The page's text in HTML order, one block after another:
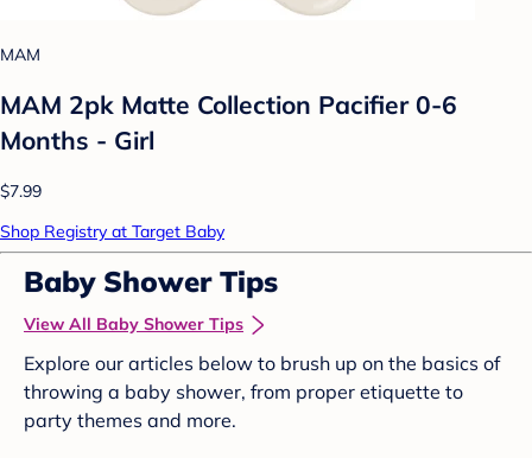
MAM
MAM 2pk Matte Collection Pacifier 0-6
Months - Girl
$7.99
Shop Registry at Target Baby
Baby Shower Tips
View All Baby Shower Tips
Explore our articles below to brush up on the basics of
throwing a baby shower, from proper etiquette to
party themes and more.